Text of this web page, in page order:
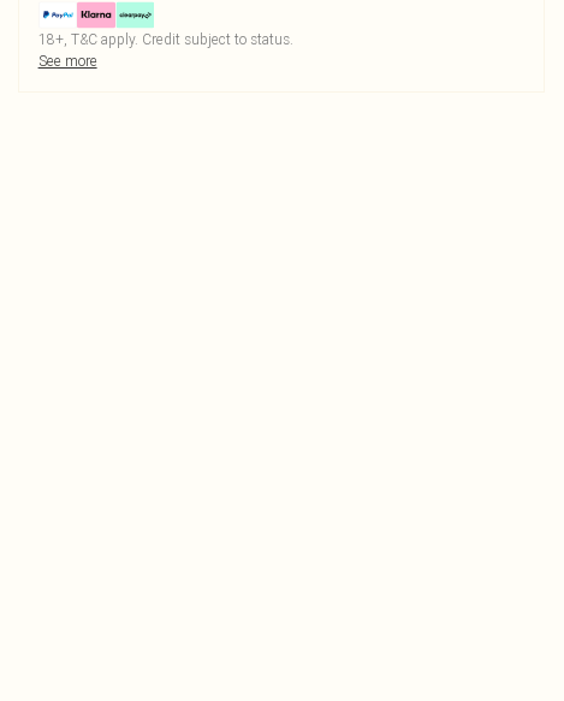
18+, T&C apply. Credit subject to status.
See more